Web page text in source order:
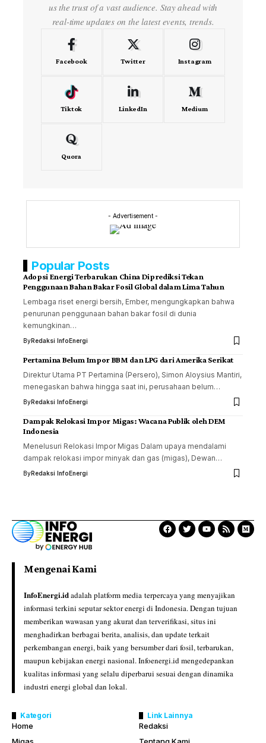
us the trust of a vast audience. Stay ahead with
real-time updates on the latest events, trends.
Facebook Twitter Instagram
Tiktok LinkedIn Medium
Quora
- Advertisement -
Popular Posts
Adopsi Energi Terbarukan China Diprediksi Tekan
Penggunaan Bahan Bakar Fosil Global dalam Lima Tahun
Lembaga riset energi bersih, Ember, mengungkapkan bahwa
penurunan penggunaan bahan bakar fosil di dunia
kemungkinan…
ByRedaksi InfoEnergi
Pertamina Belum Impor BBM dan LPG dari Amerika Serikat
Direktur Utama PT Pertamina (Persero), Simon Aloysius Mantiri,
menegaskan bahwa hingga saat ini, perusahaan belum…
ByRedaksi InfoEnergi
Dampak Relokasi Impor Migas: Wacana Publik oleh DEM
Indonesia
Menelusuri Relokasi Impor Migas Dalam upaya mendalami
dampak relokasi impor minyak dan gas (migas), Dewan…
ByRedaksi InfoEnergi
Mengenai Kami
InfoEnergi.idadalah platform media terpercaya yang menyajikan
informasi terkini seputar sektor energi di Indonesia. Dengan tujuan
memberikan wawasan yang akurat dan terverifikasi, situs ini
menghadirkan berbagai berita, analisis, dan update terkait
perkembangan energi, baik yang bersumber dari fosil, terbarukan,
maupun kebijakan energi nasional. Infoenergi.id mengedepankan
kualitas informasi yang selalu diperbarui sesuai dengan dinamika
industri energi global dan lokal.
Kategori
Home
Link Lainnya
Redaksi